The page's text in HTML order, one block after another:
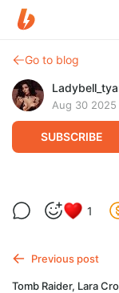
Go to blog
Aug 30
SUBSCRIBE
Ladybell
1
Previous post
Tomb Raider, Lara